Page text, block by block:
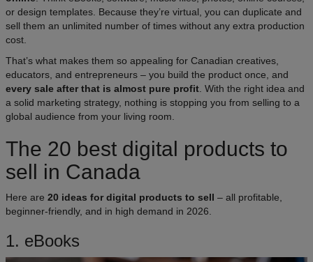
or design templates. Because they’re virtual, you can duplicate and
sell them an unlimited number of times without any extra production
cost.​
That’s what makes them so appealing for Canadian creatives,
educators, and entrepreneurs – you build the product once, and
every sale after that is almost pure profit . With the right idea and
a solid marketing strategy, nothing is stopping you from selling to a
global audience from your living room.
The 20 best digital products to
sell in Canada
Here are 20 ideas for digital products to sell – all profitable,
beginner-friendly, and in high demand in 2026.
1. eBooks